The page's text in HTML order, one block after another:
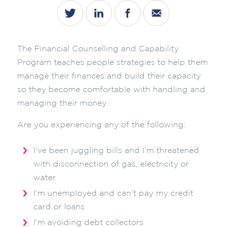
The Financial Counselling and Capability
Program teaches people strategies to help them
manage their finances and build their capacity
so they become comfortable with handling and
managing their money.
Are you experiencing any of the following:
I’ve been juggling bills and I’m threatened
with disconnection of gas, electricity or
water
I’m unemployed and can’t pay my credit
card or loans
I’m avoiding debt collectors